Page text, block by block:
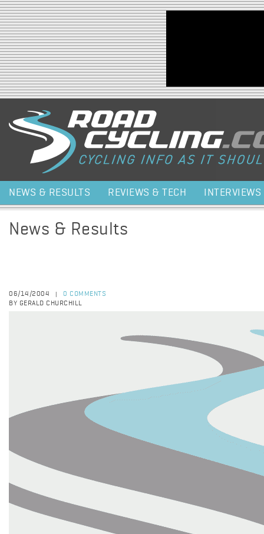
Jump to navigation
NEWS & RESULTS REVIEWS & TECH INTERVIEWS
News & Results
06/14/2004
0 COMMENTS
BY GERALD CHURCHILL